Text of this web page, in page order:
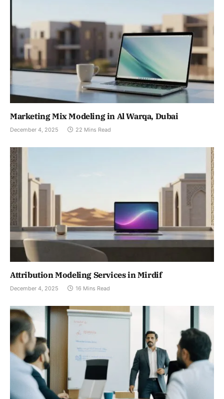
Marketing Mix Modeling in Al Warqa, Dubai
December 4, 2025 22 Mins Read
Attribution Modeling Services in Mirdif
December 4, 2025 16 Mins Read